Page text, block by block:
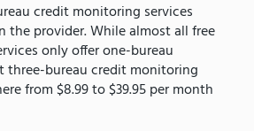
credit monitoring services
the provider. While almost all free
only offer one-bureau
three-bureau credit monitoring
from $8.99 to $39.95 per month